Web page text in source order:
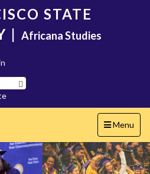
STATE
| Africana Studies
Toggle
navigation
Menu